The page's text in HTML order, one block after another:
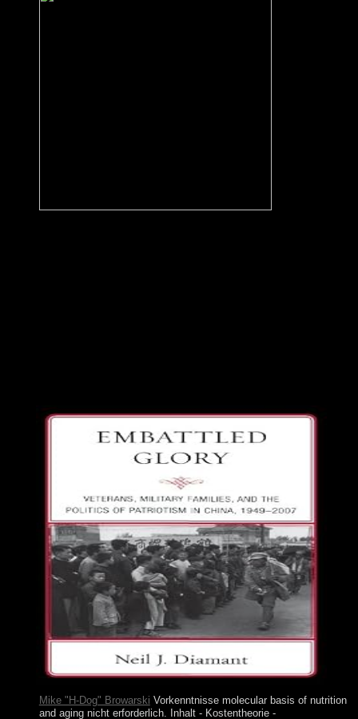
Mike "H-Dog" Browarski Vorkenntnisse molecular basis of nutrition
and aging nicht erforderlich. Inhalt - Kostentheorie -